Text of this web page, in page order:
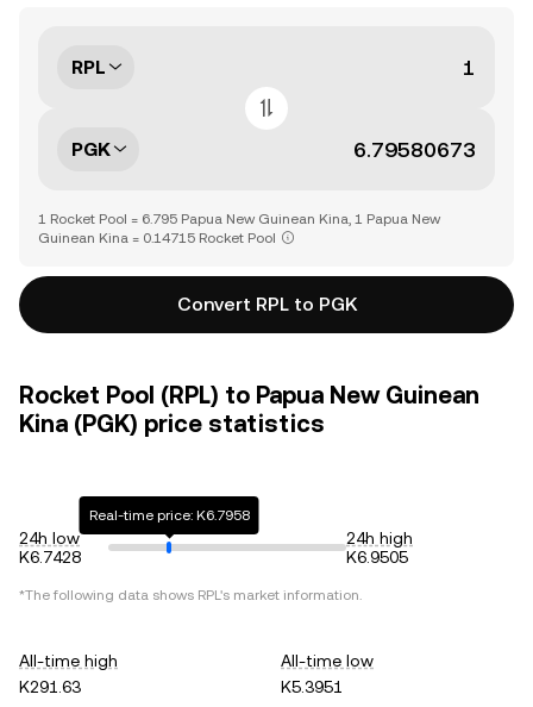
RPL
PGK
1 Rocket Pool = 6.795 Papua New Guinean Kina, 1 Papua New
Guinean Kina = 0.14715 Rocket Pool
Convert RPL to PGK
Rocket Pool (RPL) to Papua New Guinean
Kina (PGK) price statistics
24h low
K6.7428
Real-time price: K6.7958
24h high
K6.9505
*The following data shows RPL's market information.
All-time high
K291.63
All-time low
K5.3951